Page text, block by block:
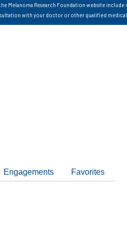
Melanoma Research Foundation website
with your doctor or other qualified medical
Engagements Favorites